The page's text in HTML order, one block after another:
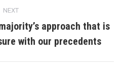
NEXT
Next
post:
approach that is
with our precedents